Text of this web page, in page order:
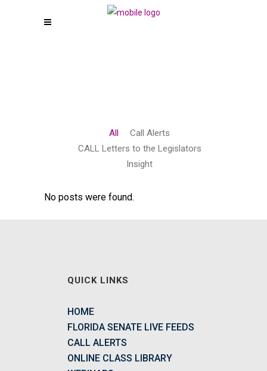
All
Call Alerts
CALL Letters to the Legislators
Insight
No posts were found.
QUICK LINKS
HOME
FLORIDA SENATE LIVE FEEDS
CALL ALERTS
ONLINE CLASS LIBRARY